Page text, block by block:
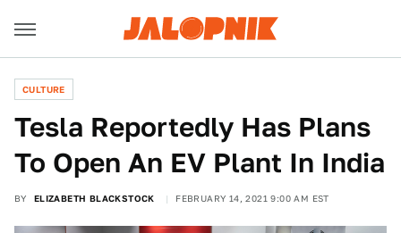
CULTURE
Tesla Reportedly Has Plans
To Open An EV Plant In India
BY ELIZABETH BLACKSTOCK FEBRUARY 14, 2021 9:00 AM EST